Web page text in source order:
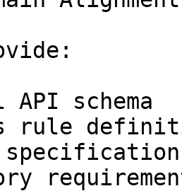
schema
rule